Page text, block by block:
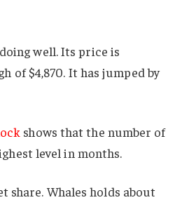
well. Its price is
of $4,870. It has jumped by
shows that the number of
level in months.
share. Whales holds about